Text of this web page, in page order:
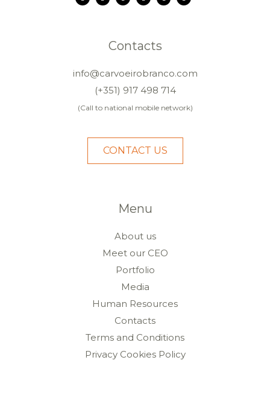
Contacts
info@carvoeirobranco.com
(+351) 917 498 714
(Call to national mobile network)
CONTACT US
Menu
About us
Meet our CEO
Portfolio
Media
Human Resources
Contacts
Terms and Conditions
Privacy Cookies Policy